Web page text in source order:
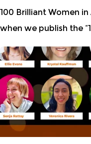
100 Brilliant Women
when we publish the
list, we receive many